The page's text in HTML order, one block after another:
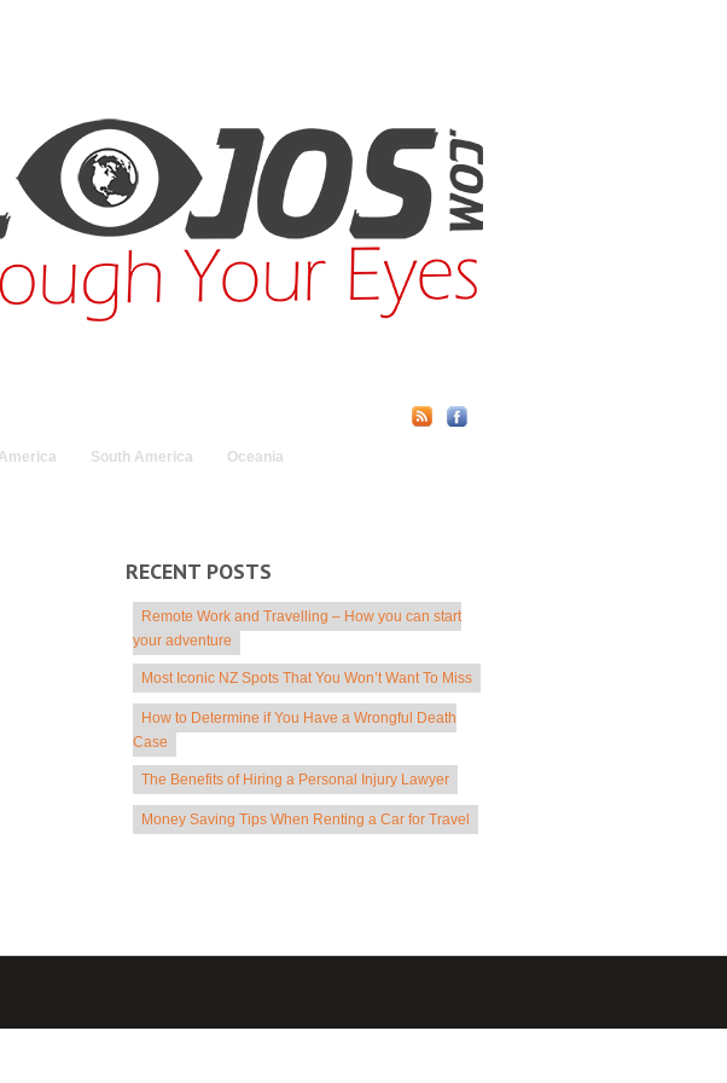
South America Oceania
RECENT POSTS
Remote Work and Travelling – How you can start
your adventure
Most Iconic NZ Spots That You Won’t Want To Miss
How to Determine if You Have a Wrongful Death
Case
The Benefits of Hiring a Personal Injury Lawyer
Money Saving Tips When Renting a Car for Travel